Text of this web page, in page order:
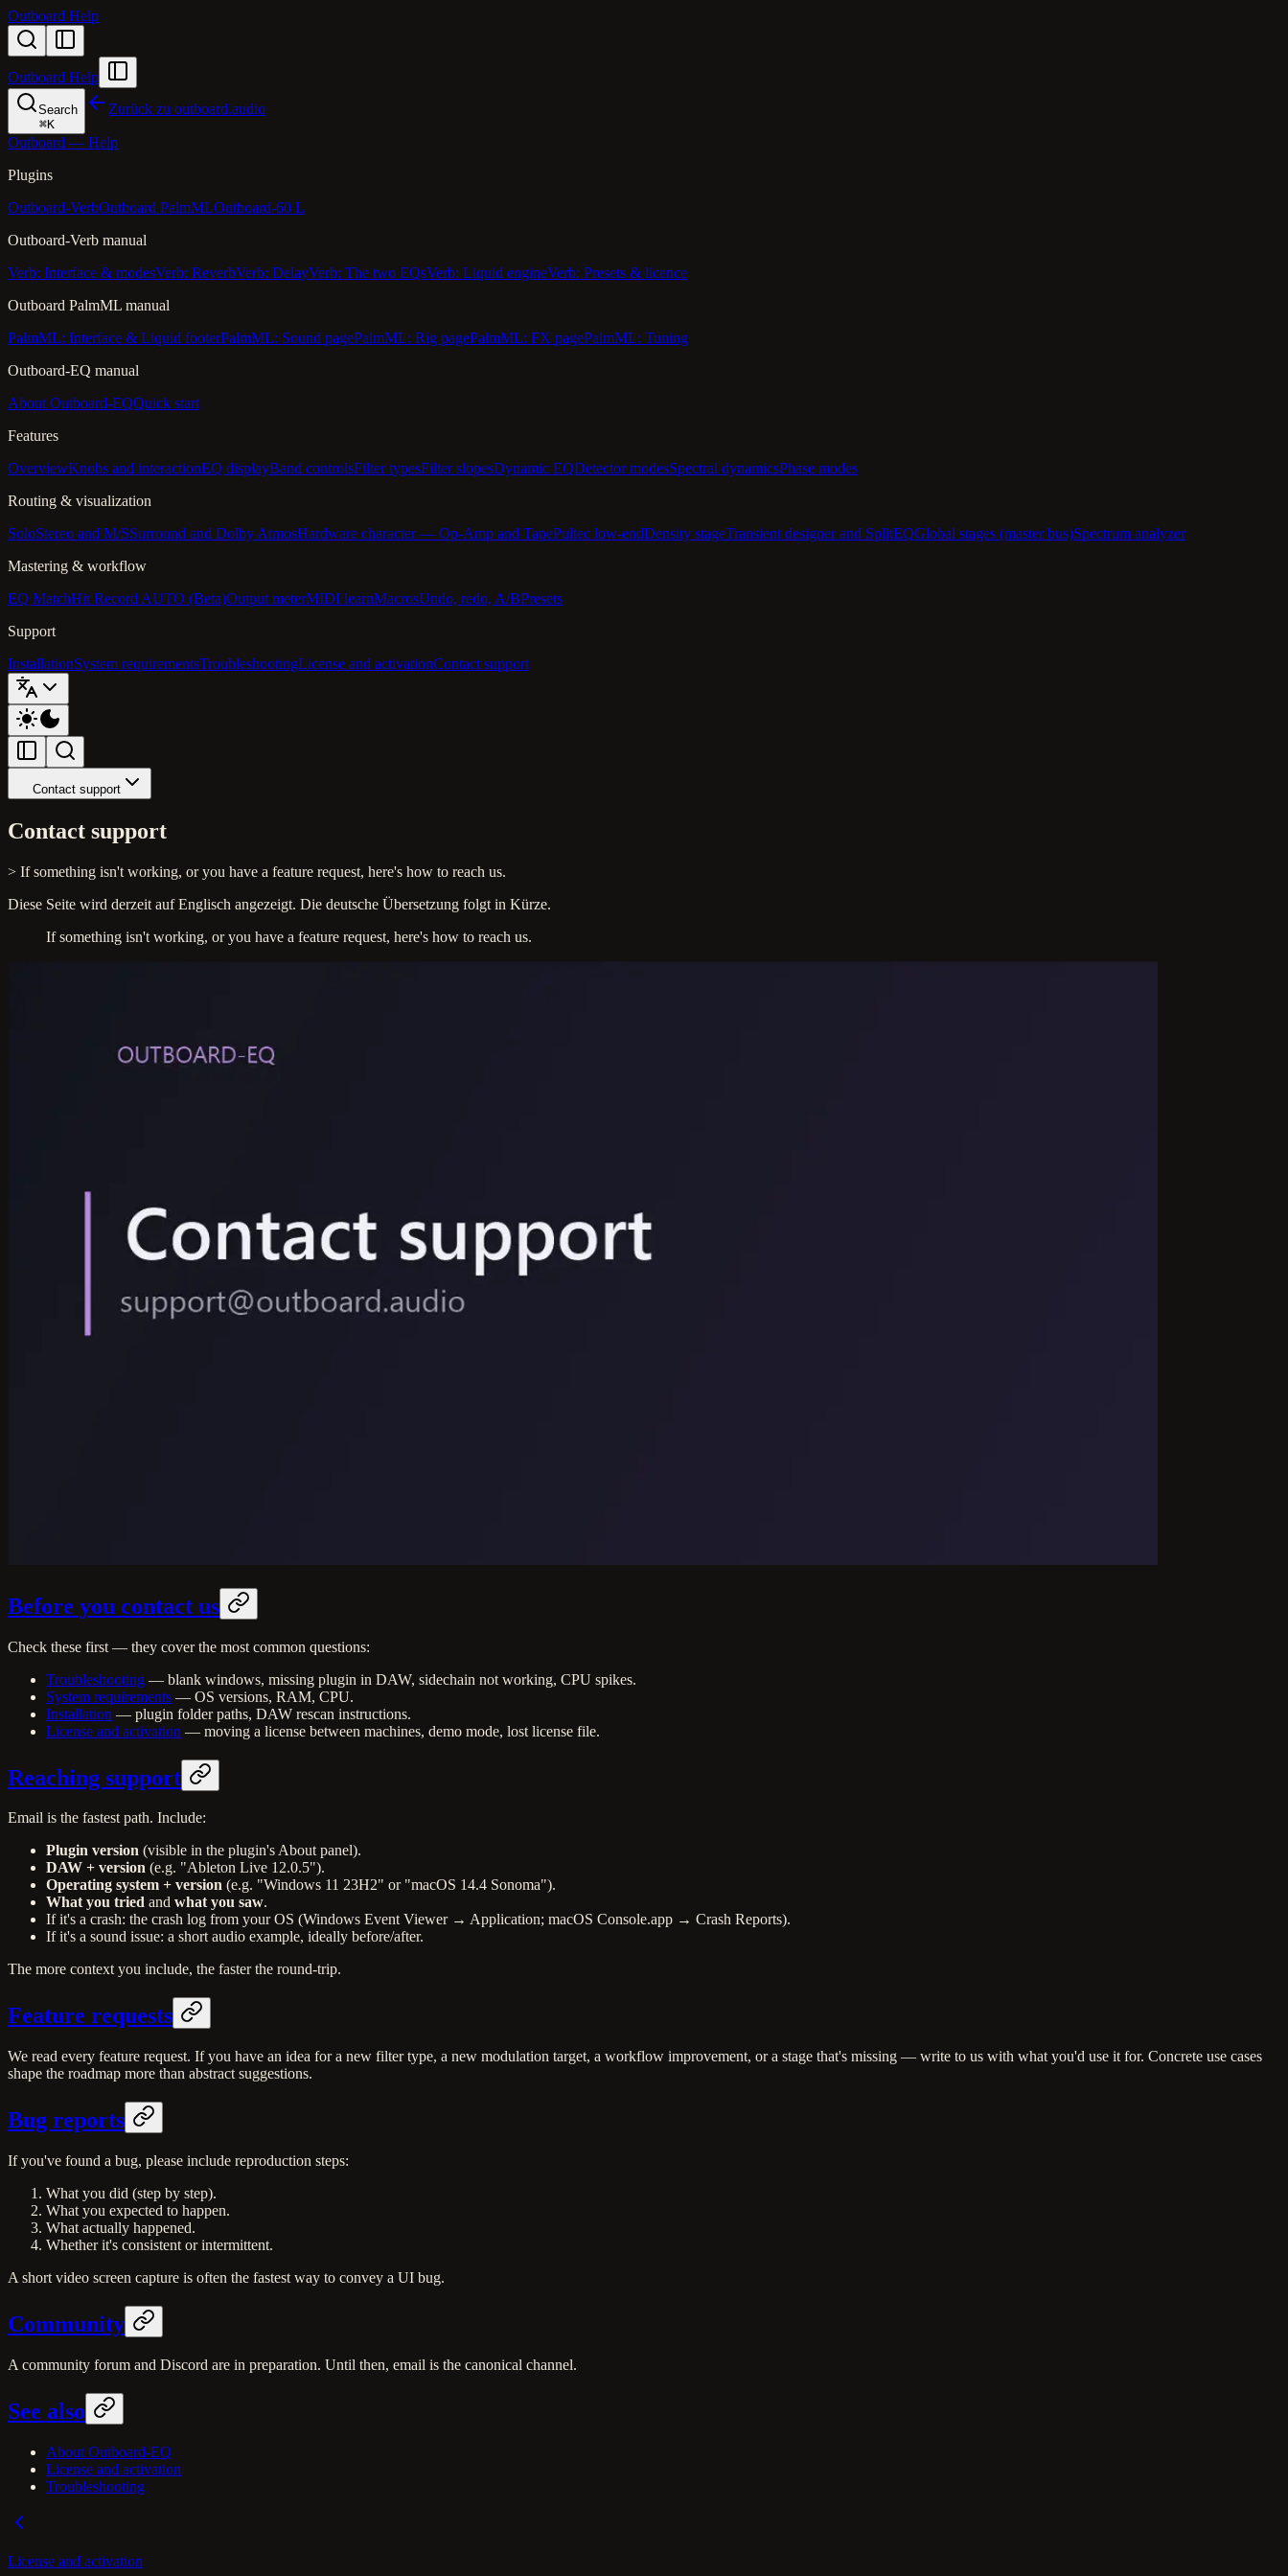
Outboard Help
Outboard Help
Search
⌘K
Zurück zu outboard.audio
Outboard — Help
Plugins
Outboard-VerbOutboard PalmMLOutboard-60 L
Outboard-Verb manual
Verb: Interface & modesVerb: ReverbVerb: DelayVerb: The two EQsVerb: Liquid engineVerb: Presets & licence
Outboard PalmML manual
PalmML: Interface & Liquid footerPalmML: Sound pagePalmML: Rig pagePalmML: FX pagePalmML: Tuning
Outboard-EQ manual
About Outboard-EQQuick start
Features
OverviewKnobs and interactionEQ displayBand controlsFilter typesFilter slopesDynamic EQDetector modesSpectral dynamicsPhase modes
Routing & visualization
SoloStereo and M/SSurround and Dolby AtmosHardware character — Op-Amp and TapePultec low-endDensity stageTransient designer and SplitEQGlobal stages (master bus)Spectrum analyzer
Mastering & workflow
EQ MatchHit Record AUTO (Beta)Output meterMIDI learnMacrosUndo, redo, A/BPresets
Support
InstallationSystem requirementsTroubleshootingLicense and activationContact support
Contact support
Contact support
> If something isn't working, or you have a feature request, here's how to reach us.
Diese Seite wird derzeit auf Englisch angezeigt. Die deutsche Übersetzung folgt in Kürze.
If something isn't working, or you have a feature request, here's how to reach us.
Before you contact us
Check these first — they cover the most common questions:
Troubleshooting — blank windows, missing plugin in DAW, sidechain not working, CPU spikes.
System requirements — OS versions, RAM, CPU.
Installation — plugin folder paths, DAW rescan instructions.
License and activation — moving a license between machines, demo mode, lost license file.
Reaching support
Email is the fastest path. Include:
Plugin version (visible in the plugin's About panel).
DAW + version (e.g. "Ableton Live 12.0.5").
Operating system + version (e.g. "Windows 11 23H2" or "macOS 14.4 Sonoma").
What you tried and what you saw.
If it's a crash: the crash log from your OS (Windows Event Viewer → Application; macOS Console.app → Crash Reports).
If it's a sound issue: a short audio example, ideally before/after.
The more context you include, the faster the round-trip.
Feature requests
We read every feature request. If you have an idea for a new filter type, a new modulation target, a workflow improvement, or a stage that's missing — write to us with what you'd use it for. Concrete use cases
shape the roadmap more than abstract suggestions.
Bug reports
If you've found a bug, please include reproduction steps:
What you did (step by step).
What you expected to happen.
What actually happened.
Whether it's consistent or intermittent.
A short video screen capture is often the fastest way to convey a UI bug.
Community
A community forum and Discord are in preparation. Until then, email is the canonical channel.
See also
About Outboard-EQ
License and activation
Troubleshooting
License and activation